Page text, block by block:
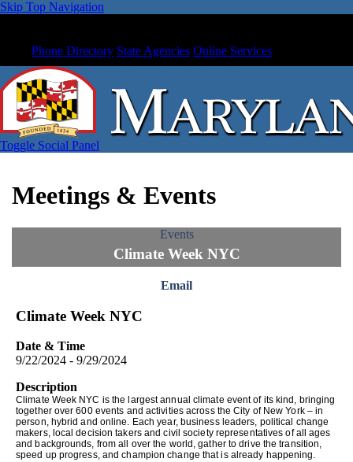
Skip Top Navigation
Phone Directory State Agencies Online Services
Toggle Social Panel
Meetings & Events
Events
Climate Week NYC
Email
Climate Week NYC
Date & Time
9/22/2024 - 9/29/2024
Description
Climate Week NYC is the largest annual climate event of its kind, bringing
together over 600 events and activities across the City of New York – in
person, hybrid and online. Each year, business leaders, political change
makers, local decision takers and civil society representatives of all ages
and backgrounds, from all over the world, gather to drive the transition,
speed up progress, and champion change that is already happening.